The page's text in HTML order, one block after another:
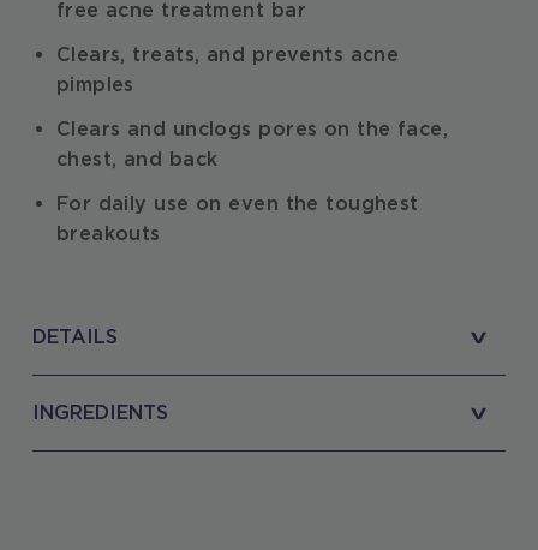
free acne treatment bar
Clears, treats, and prevents acne
pimples
Clears and unclogs pores on the face,
chest, and back
For daily use on even the toughest
breakouts
DETAILS
INGREDIENTS